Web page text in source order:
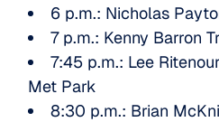
6 p.m.: Nicholas
7 p.m.: Kenny Barron
7:45 p.m.: Lee Ritenour
Met Park
8:30 p.m.: Brian